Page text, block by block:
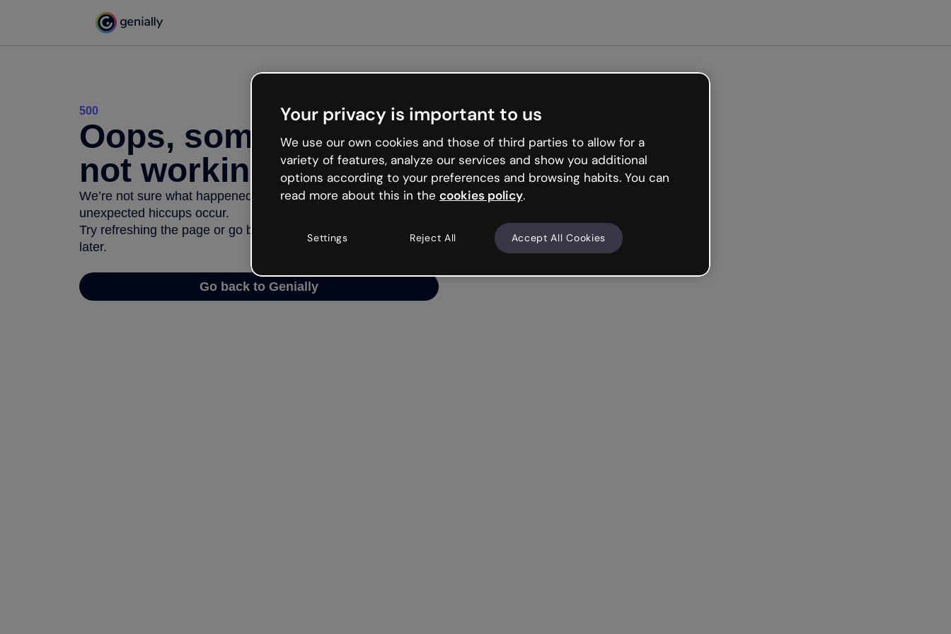
500
Oops, something’s
not working
We’re not sure what happened but the internet is like that and
unexpected hiccups occur.
Try refreshing the page or go back to Genially and try your luck
later.
Go back to Genially
Your privacy is important to us
We use our own cookies and those of third parties to allow for a
variety of features, analyze our services and show you additional
options according to your preferences and browsing habits. You can
read more about this in the cookies policy.
Settings Reject All Accept All Cookies